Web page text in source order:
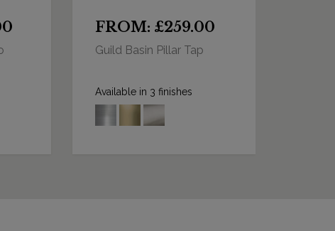
FROM: £259.00
Guild Basin Pillar Tap
Available in 3 finishes